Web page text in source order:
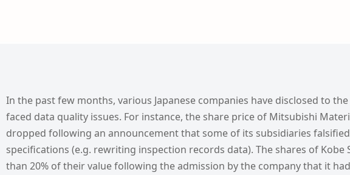
In the past few months, various Japanese companies have disclosed to
faced data quality issues. For instance, the share price of Mitsubishi
dropped following an announcement that some of its subsidiaries
specifications (e.g. rewriting inspection records data). The shares of Kobe
than 20% of their value following the admission by the company that it